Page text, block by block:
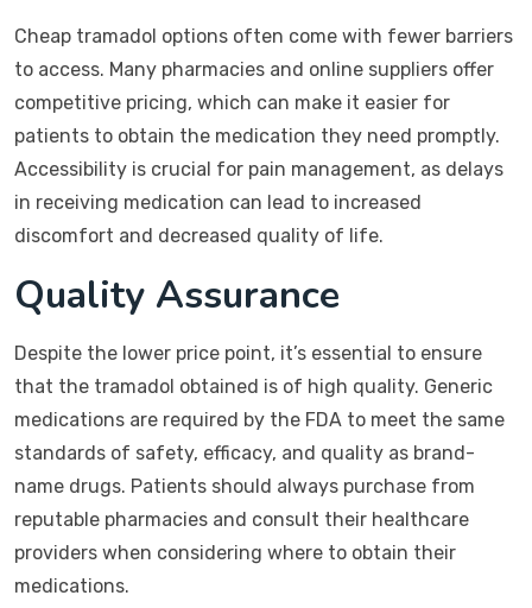
Cheap tramadol options often come with fewer barriers
to access. Many pharmacies and online suppliers offer
competitive pricing, which can make it easier for
patients to obtain the medication they need promptly.
Accessibility is crucial for pain management, as delays
in receiving medication can lead to increased
discomfort and decreased quality of life.
Quality Assurance
Despite the lower price point, it’s essential to ensure
that the tramadol obtained is of high quality. Generic
medications are required by the FDA to meet the same
standards of safety, efficacy, and quality as brand-
name drugs. Patients should always purchase from
reputable pharmacies and consult their healthcare
providers when considering where to obtain their
medications.